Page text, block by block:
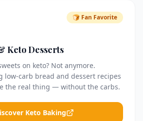
🍞 Fan Favorite
Keto Desserts
on keto? Not anymore.
low-carb bread and dessert recipes
the real thing — without the carbs.
Keto Baking